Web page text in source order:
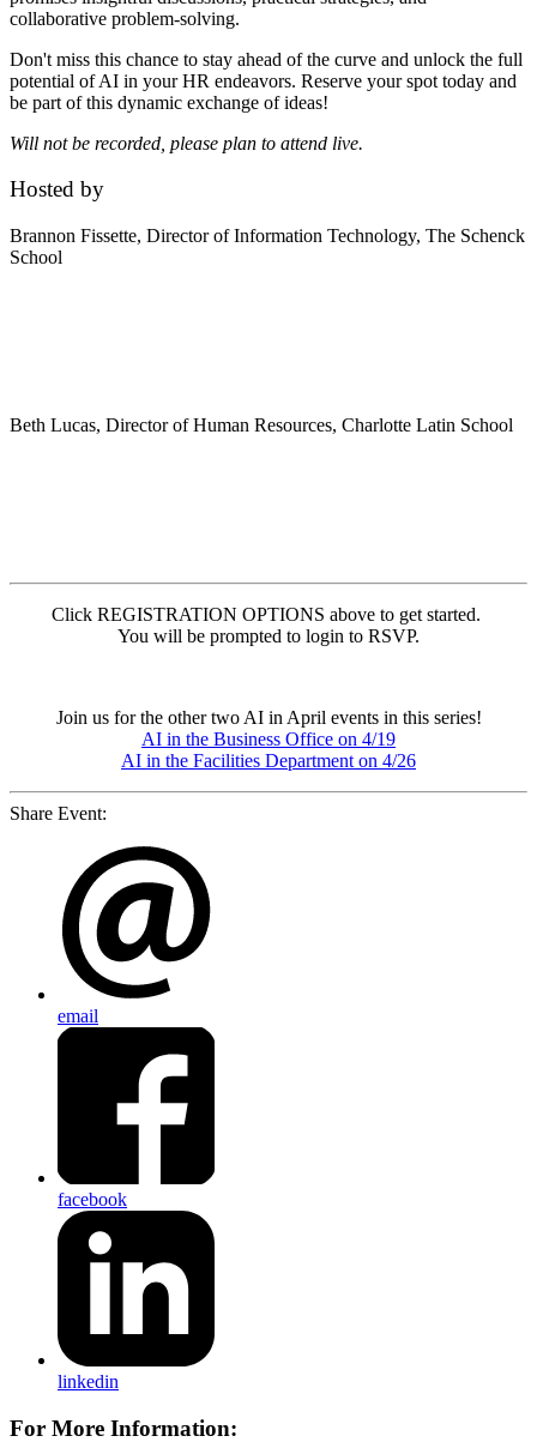
collaborative problem-solving.
Don't miss this chance to stay ahead of the curve and unlock the full
potential of AI in your HR endeavors. Reserve your spot today and
be part of this dynamic exchange of ideas!
Will not be recorded, please plan to attend live.
Hosted by
Brannon Fissette, Director of Information Technology, The Schenck
School
Beth Lucas, Director of Human Resources, Charlotte Latin School
Click REGISTRATION OPTIONS above to get started.
You will be prompted to login to RSVP.
Join us for the other two AI in April events in this series!
AI in the Business Office on 4/19
AI in the Facilities Department on 4/26
Share Event:
email
facebook
linkedin
For More Information: